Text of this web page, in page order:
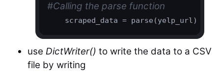
#Calling the parse function
use DictWriter() to write the data to a CSV
file by writing